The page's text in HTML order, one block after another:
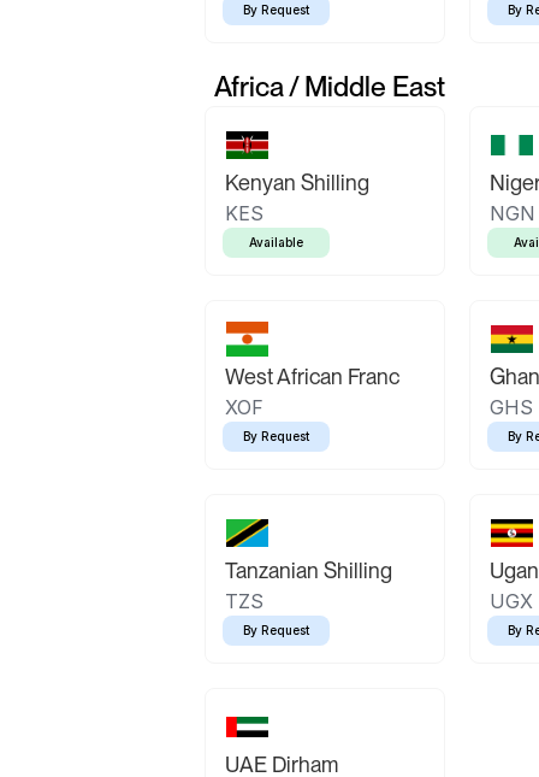
By Request By
Africa / Middle East
Kenyan Shilling
KES
Available
NGN
West African Franc
XOF
By Request
GHS
By
Tanzanian Shilling
TZS
By Request
UGX
By
UAE Dirham